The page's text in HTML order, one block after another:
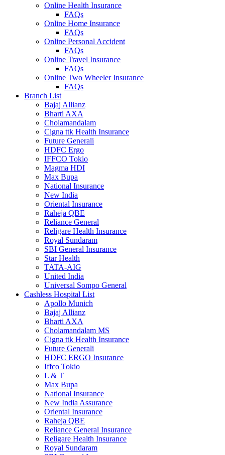
Online Health Insurance
FAQs
Online Home Insurance
FAQs
Online Personal Accident
FAQs
Online Travel Insurance
FAQs
Online Two Wheeler Insurance
FAQs
Branch List
Bajaj Allianz
Bharti AXA
Cholamandalam
Cigna ttk Health Insurance
Future Generali
HDFC Ergo
IFFCO Tokio
Magma HDI
Max Bupa
National Insurance
New India
Oriental Insurance
Raheja QBE
Reliance General
Religare Health Insurance
Royal Sundaram
SBI General Insurance
Star Health
TATA-AIG
United India
Universal Sompo General
Cashless Hospital List
Apollo Munich
Bajaj Allianz
Bharti AXA
Cholamandalam MS
Cigna ttk Health Insurance
Future Generali
HDFC ERGO Insurance
Iffco Tokio
L & T
Max Bupa
National Insurance
New India Assurance
Oriental Insurance
Raheja QBE
Reliance General Insurance
Religare Health Insurance
Royal Sundaram